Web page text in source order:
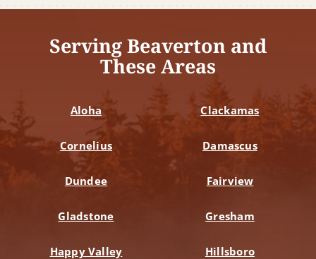
Serving Beaverton and
These Areas
Aloha Clackamas
Cornelius Damascus
Dundee Fairview
Gladstone Gresham
Happy Valley Hillsboro